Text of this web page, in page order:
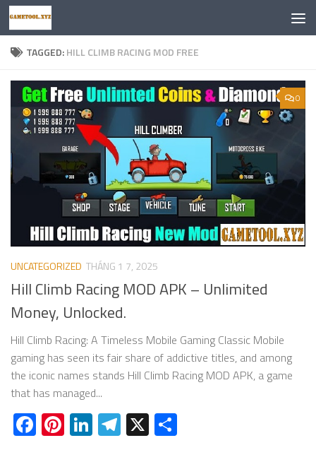
Skip to content
TAGGED:HILL CLIMB RACING MOD FREE
0
UNCATEGORIZED THÁNG 1 7, 2025
Hill Climb Racing MOD APK – Unlimited
Money, Unlocked.
Hill Climb Racing: A Timeless Mobile Gaming Classic Mobile
gaming has seen its fair share of addictive titles, and among
the iconic names stands Hill Climb Racing MOD APK, a game
that has managed...
Facebook
Pinterest
LinkedIn
Telegram
X